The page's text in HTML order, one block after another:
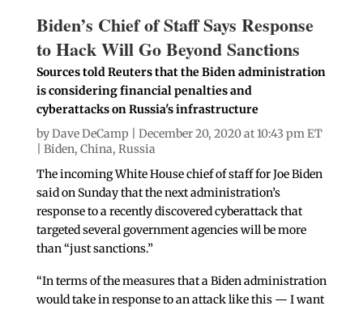
Biden’s Chief of Staff Says Response
to Hack Will Go Beyond Sanctions
Sources told Reuters that the Biden administration
is considering financial penalties and
cyberattacks on Russia's infrastructure
byDave DeCamp | December 20, 2020 at 10:43 pm ET
Biden, China, Russia
The incoming White House chief of staff for Joe Biden
said on Sunday that the next administration’s
response to a recently discovered cyberattack that
targeted several government agencies will be more
than “just sanctions.”
“In terms of the measures that a Biden administration
would take in response to an attack like this — I want